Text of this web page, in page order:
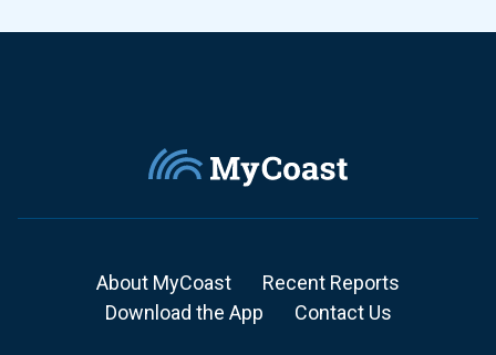
About MyCoast
Recent Reports
Download the App
Contact Us